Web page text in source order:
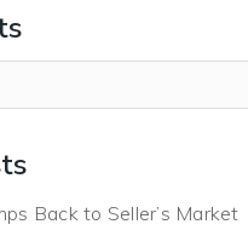
Back to Seller’s Market